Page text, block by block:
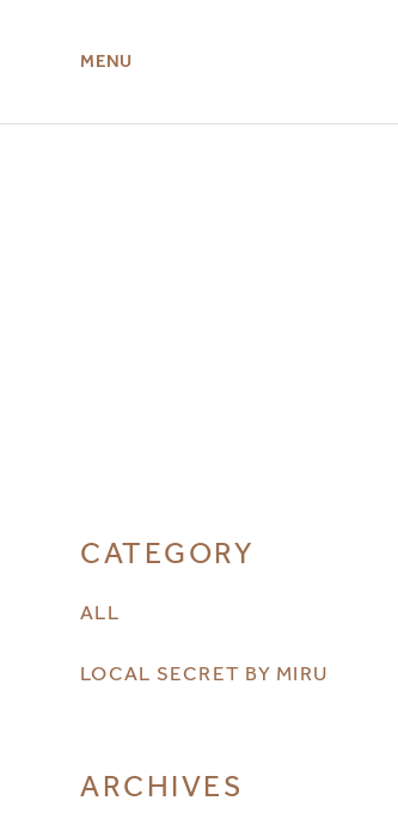
MENU
CATEGORY
ALL
LOCAL SECRET BY MIRU
ARCHIVES